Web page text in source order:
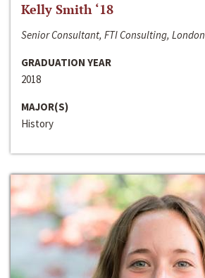
Kelly Smith ‘18
Senior Consultant, FTI Consulting, London
GRADUATION YEAR
2018
MAJOR(S)
History